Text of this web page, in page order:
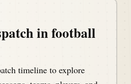
in football
timeline to explore